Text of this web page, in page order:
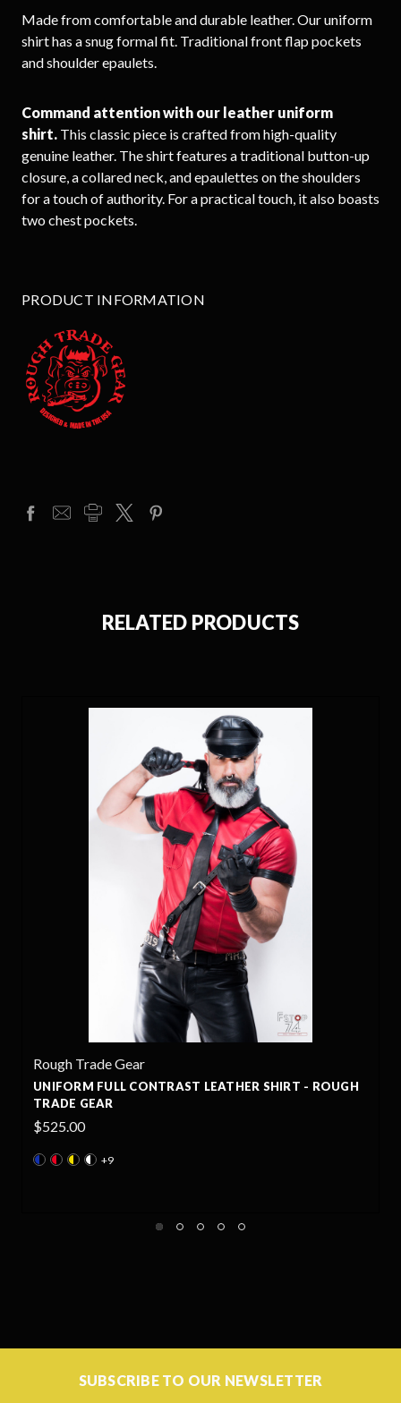
Made from comfortable and durable leather. Our uniform
shirt has a snug formal fit. Traditional front flap pockets
and shoulder epaulets.
Command attention with our leather uniform
shirt. This classic piece is crafted from high-quality
genuine leather. The shirt features a traditional button-up
closure, a collared neck, and epaulettes on the shoulders
for a touch of authority. For a practical touch, it also boasts
two chest pockets.
PRODUCT INFORMATION
RELATED PRODUCTS
SHIRT - ROUGH UNIFORM LEATHER SHIRT -
SUBSCRIBE TO OUR NEWSLETTER